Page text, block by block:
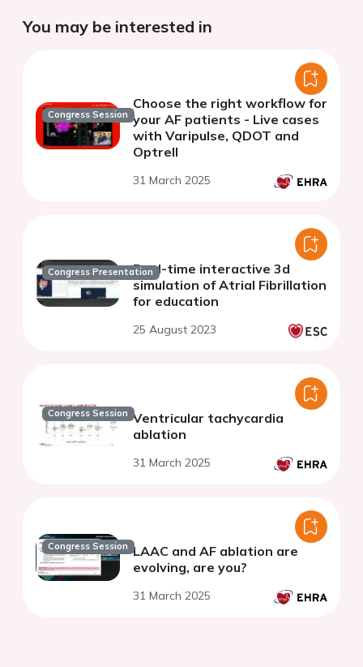
You may be interested in
Congress Session
Choose the right workflow for
your AF patients - Live cases
with Varipulse, QDOT and
Optrell
31 March 2025
Congress PresentationReal-time interactive 3d
simulation of Atrial Fibrillation
for education
25 August 2023
Congress Session Ventricular tachycardia
ablation
31 March 2025
Congress Session LAAC and AF ablation are
evolving, are you?
31 March 2025